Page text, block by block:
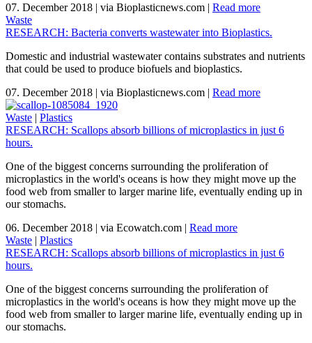
07. December 2018 | via Bioplasticnews.com | Read more
Waste
RESEARCH: Bacteria converts wastewater into Bioplastics.
Domestic and industrial wastewater contains substrates and nutrients
that could be used to produce biofuels and bioplastics.
07. December 2018 | via Bioplasticnews.com | Read more
Waste | Plastics
RESEARCH: Scallops absorb billions of microplastics in just 6
hours.
One of the biggest concerns surrounding the proliferation of
microplastics in the world's oceans is how they might move up the
food web from smaller to larger marine life, eventually ending up in
our stomachs.
06. December 2018 | via Ecowatch.com | Read more
Waste | Plastics
RESEARCH: Scallops absorb billions of microplastics in just 6
hours.
One of the biggest concerns surrounding the proliferation of
microplastics in the world's oceans is how they might move up the
food web from smaller to larger marine life, eventually ending up in
our stomachs.